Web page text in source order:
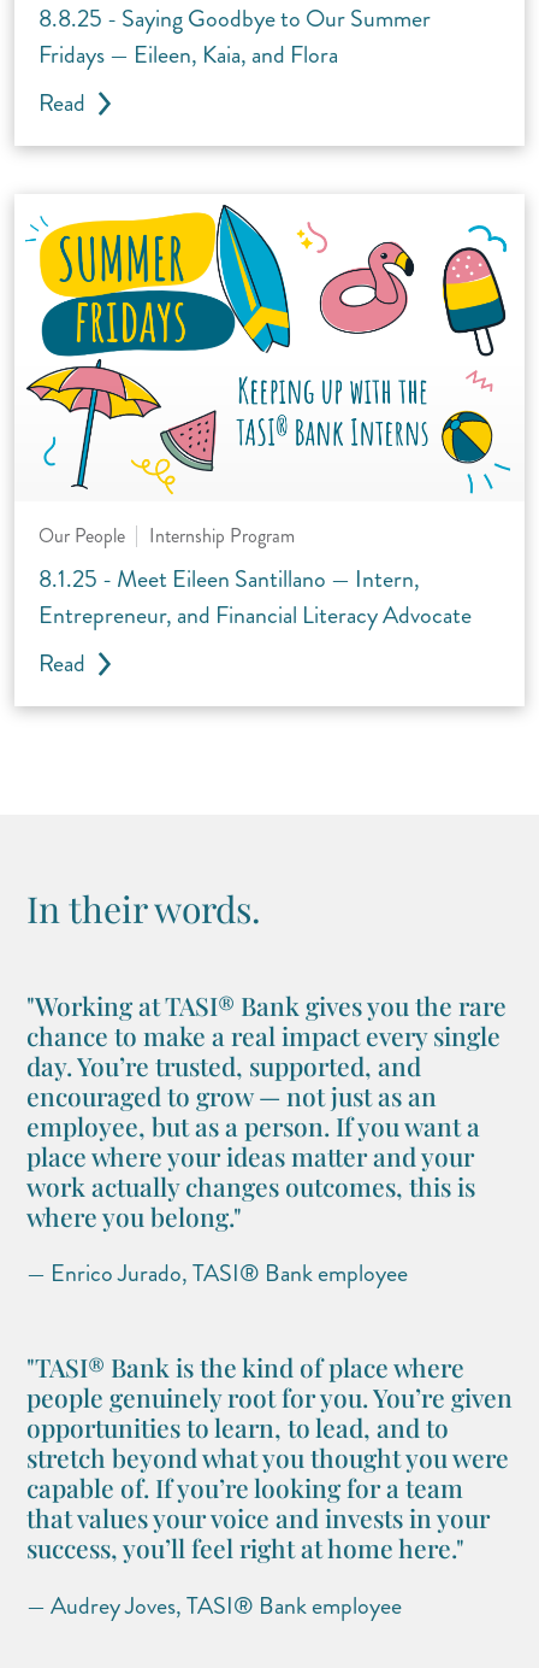
8.8.25 - Saying Goodbye to Our Summer
Fridays — Eileen, Kaia, and Flora
Read
Our People Internship Program
8.1.25 - Meet Eileen Santillano — Intern,
Entrepreneur, and Financial Literacy Advocate
Read
In their words.
"Working at TASI® Bank gives you the rare
chance to make a real impact every single
day. You’re trusted, supported, and
encouraged to grow — not just as an
employee, but as a person. If you want a
place where your ideas matter and your
work actually changes outcomes, this is
where you belong."
— Enrico Jurado, TASI® Bank employee
"TASI® Bank is the kind of place where
people genuinely root for you. You’re given
opportunities to learn, to lead, and to
stretch beyond what you thought you were
capable of. If you’re looking for a team
that values your voice and invests in your
success, you’ll feel right at home here."
— Audrey Joves, TASI® Bank employee